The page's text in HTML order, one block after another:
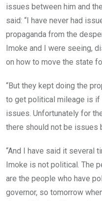
issues between him and
said: “I have never had
propaganda from the
Imoke and I were seeing,
on how to move the state
“But they kept doing the
to get political mileage is if
issues. Unfortunately for
there should not be issues
“And I have said it several
Imoke is not political. The
are the people who have
governor, so tomorrow